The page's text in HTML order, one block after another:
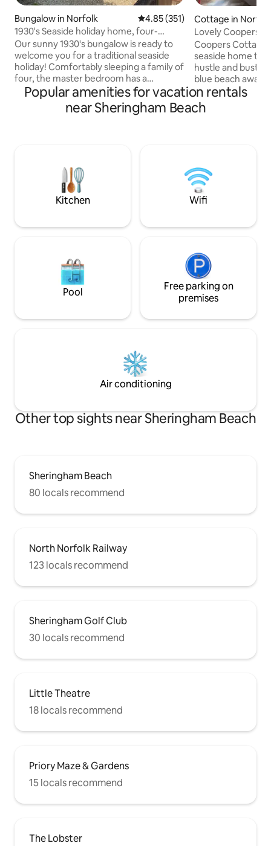
Bungalow in Norfolk 4.85 out of 5 average rating,
4.85 (351)
1930's Seaside holiday home, four-
poster bed
Our sunny 1930's bungalow is ready to
welcome you for a traditional seaside
holiday! Comfortably sleeping a family of
four, the master bedroom has a
gorgeous four-poster kingsize bed, a
second bedroom has two singles. There
is a bathroom with a bath (shower over)
beach and steam train! Please do
message if you would like more
information.
Cottage in
Lovely Coopers
Coopers Cottage
seaside home
hustle and bustle
blue beach
Sheringham.
beach and 2
street and train
person to sleep
landing room.
booking.
Popular amenities for vacation rentals
near Sheringham Beach
Kitchen Wifi
Pool
Free parking on
premises
Air conditioning
Other top sights near Sheringham Beach
Sheringham Beach
80 locals recommend
North Norfolk Railway
123 locals recommend
Sheringham Golf Club
30 locals recommend
Little Theatre
18 locals recommend
Priory Maze & Gardens
15 locals recommend
The Lobster